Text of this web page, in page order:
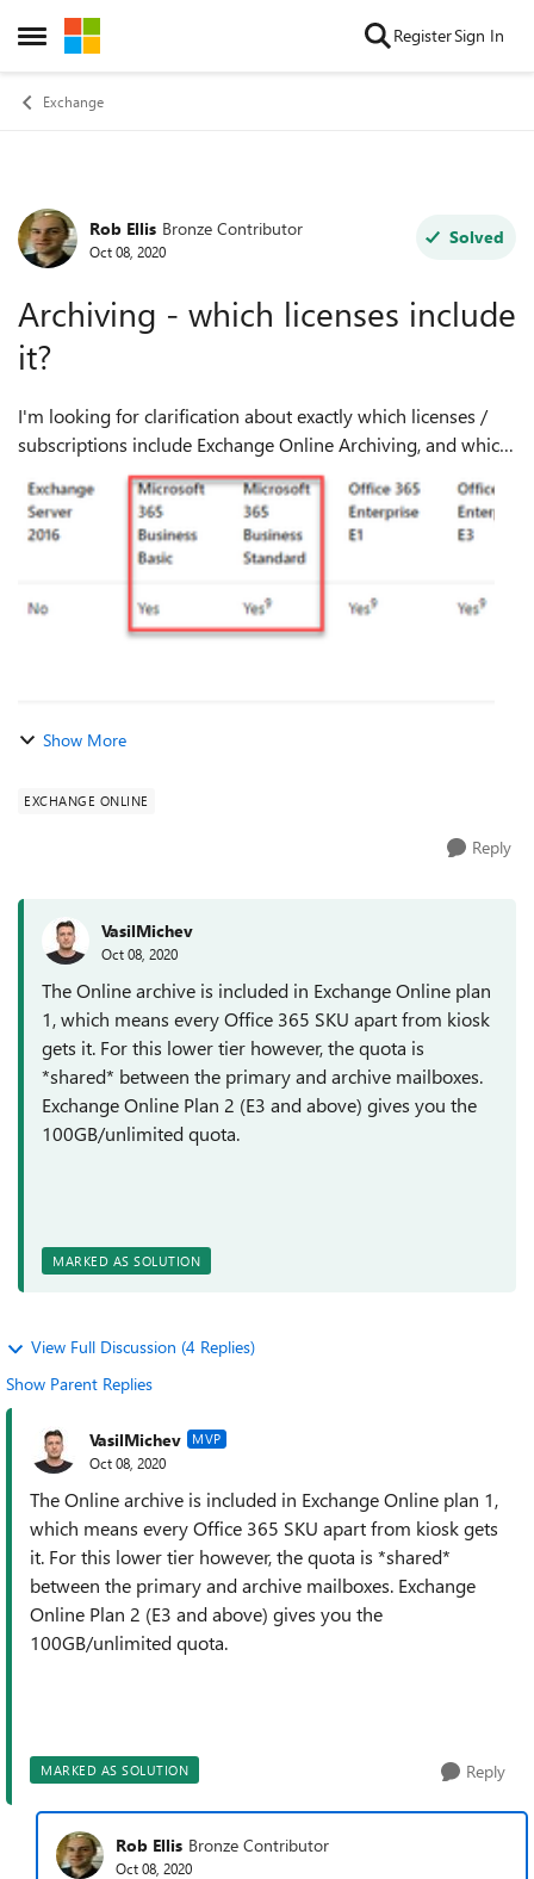
Open Side Menu
Skip to content RegisterSign In
Exchange
Forum Discussion
Rob Ellis Bronze Contributor
Oct 08, 2020
Solved
Archiving - which licenses include
it?
I'm looking for clarification about exactly which licenses /
subscriptions include Exchange Online Archiving, and which
subscriptions require an add-on license for Archiving. The
https://docs.mic...
Show More
EXCHANGE ONLINE
Reply
VasilMichev
Oct 08, 2020
The Online archive is included in Exchange Online plan
1, which means every Office 365 SKU apart from kiosk
gets it. For this lower tier however, the quota is
*shared* between the primary and archive mailboxes.
Exchange Online Plan 2 (E3 and above) gives you the
100GB/unlimited quota.
MARKED AS SOLUTION
View Full Discussion (4 Replies)
Show Parent Replies
VasilMichev MVP
Oct 08, 2020
The Online archive is included in Exchange Online plan 1,
which means every Office 365 SKU apart from kiosk gets
it. For this lower tier however, the quota is *shared*
between the primary and archive mailboxes. Exchange
Online Plan 2 (E3 and above) gives you the
100GB/unlimited quota.
MARKED AS SOLUTION Reply
Rob Ellis Bronze Contributor
Oct 08, 2020